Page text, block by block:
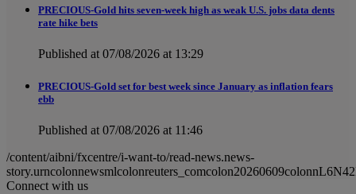
PRECIOUS-Gold hits seven-week high as weak U.S. jobs data dents
rate hike bets
Published at 07/08/2026 at 13:29
PRECIOUS-Gold set for best week since January as inflation fears
ebb
Published at 07/08/2026 at 11:46
/content/aibni/fxcentre/i-want-to/read-news.news-
Connect with us